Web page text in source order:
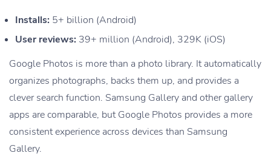
Installs: 5+ billion (Android)
User reviews: 39+ million (Android), 329K (iOS)
Google Photos is more than a photo library. It automatically
organizes photographs, backs them up, and provides a
clever search function. Samsung Gallery and other gallery
apps are comparable, but Google Photos provides a more
consistent experience across devices than Samsung
Gallery.